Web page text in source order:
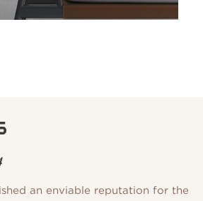
an enviable reputation for the